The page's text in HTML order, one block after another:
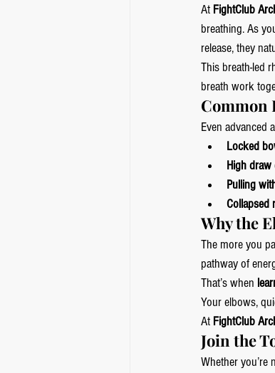
At FightClub
breathing. As
release, they
This breath-led
breath work
Common
Even advanced
Locked
High
Pulling
Collapsed
Why the
The more you
pathway of
That’s when
Your elbows,
At FightClub
Join the
Whether you’re